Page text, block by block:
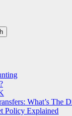
What’s The
Policy Explained